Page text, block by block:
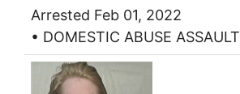
Arrested Feb 01, 2022
• DOMESTIC ABUSE ASSAULT